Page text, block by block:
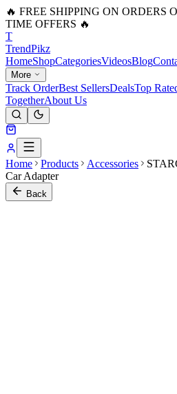
🔥 FREE SHIPPING ON ORDERS
TIME OFFERS 🔥
T
TrendPikz
HomeShopCategoriesVideosBlog
More
Track OrderBest SellersDealsTop
TogetherAbout Us
Home Products Accessories
Car Adapter
Back